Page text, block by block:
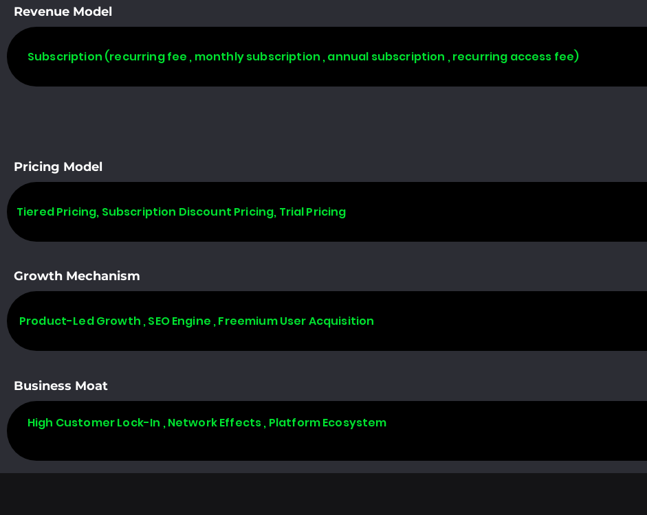
Revenue Model
Subscription (recurring fee , monthly subscription , annual subscription , recurring access fee)
Pricing Model
Tiered Pricing, Subscription Discount Pricing, Trial Pricing
Growth Mechanism
Product-Led Growth , SEO Engine , Freemium User Acquisition
Business Moat
High Customer Lock-In , Network Effects , Platform Ecosystem